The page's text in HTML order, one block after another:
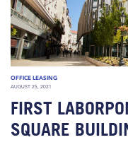
OFFICE LEASING
AUGUST 25, 2021
FIRST
SQUARE